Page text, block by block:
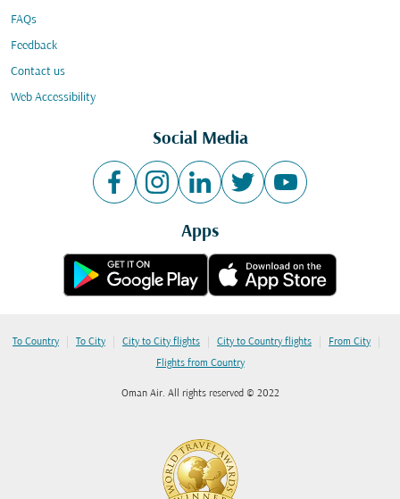
FAQs
Feedback
Contact us
Web Accessibility
Social Media
Apps
To Country | To City | City to City flights | City to Country flights | From City |
Flights from Country
Oman Air. All rights reserved © 2022